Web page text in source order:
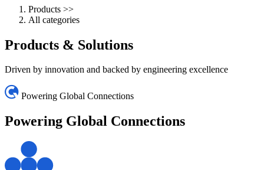
Products >>
All categories
Products & Solutions
Driven by innovation and backed by engineering excellence
Powering Global Connections
Powering Global Connections